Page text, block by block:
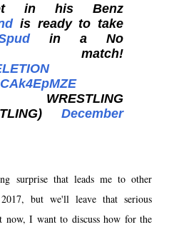
in his Benz
is ready to take
in a No
match!
December
surprise that leads me to other
but we'll leave that serious
I want to discuss how for the